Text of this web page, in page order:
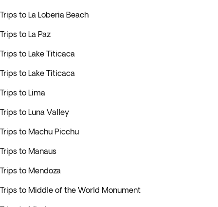
Trips to La Loberia Beach
Trips to La Paz
Trips to Lake Titicaca
Trips to Lake Titicaca
Trips to Lima
Trips to Luna Valley
Trips to Machu Picchu
Trips to Manaus
Trips to Mendoza
Trips to Middle of the World Monument